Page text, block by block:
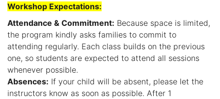
Workshop Expectations:
Attendance & Commitment: Because space is limited,
the program kindly asks families to commit to
attending regularly. Each class builds on the previous
one, so students are expected to attend all sessions
whenever possible.
Absences: If your child will be absent, please let the
instructors know as soon as possible. After 1